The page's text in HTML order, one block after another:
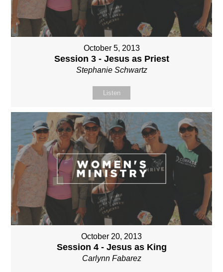
October 5, 2013
Session 3 - Jesus as Priest
Stephanie Schwartz
Listen
October 20, 2013
Session 4 - Jesus as King
Carlynn Fabarez